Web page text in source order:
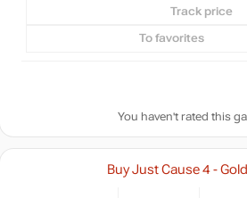
Track price
To favorites
You haven't rated this
Buy Just Cause 4 -